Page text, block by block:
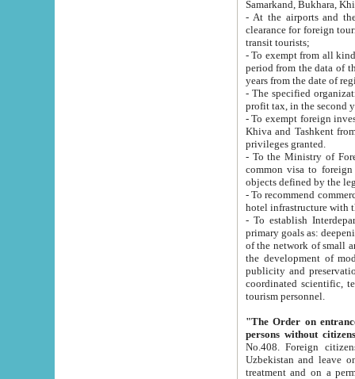
Samarkand, Bukhara,
- At the airports and the
clearance for foreign tourists, which corresponds
transit tourists;
- To exempt from all kinds of taxes
period from the data of their establishment till the date of
years from the date
- The specified organizations
- To exempt foreign investors
Khiva and Tashkent from the payment of
privileges granted.
- To the Ministry of Foreign
common visa to foreign tourists, which is
- To recommend commercial banks
- To establish
primary goals as: deepening of economic reforms
of the network of small and medium hotels, motel and camping at a level of world standards; assistance to
the development of modern
publicity and preservation of unique tourist potential
coordinated scientific, technical and investment policy in tourism; providing training and retraining of
tourism personnel.
"The Order on entrance to
persons without
No.408. Foreign citizens, including citizens from CIS
Uzbekistan and leave on the reasons of private and business affairs, as tourists, for rest, study, work,
treatment and on a permanent